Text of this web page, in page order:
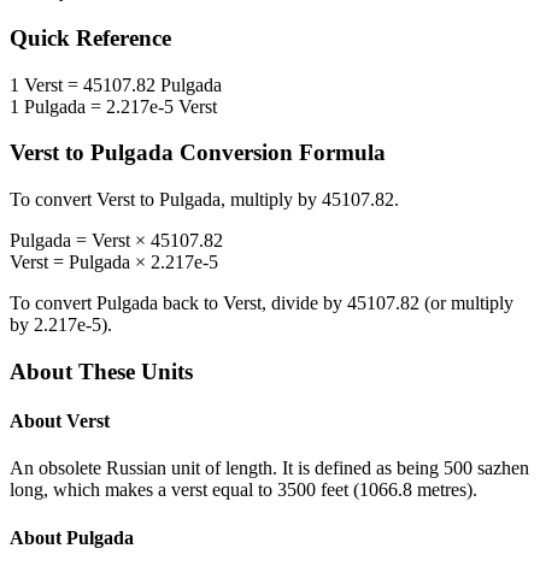
Quick Reference
1 Verst = 45107.82 Pulgada
1 Pulgada = 2.217e-5 Verst
Verstto Pulgada Conversion Formula
To convert Verst to Pulgada, multiply by 45107.82.
Pulgada = Verst × 45107.82
Verst = Pulgada × 2.217e-5
To convert Pulgada back to Verst, divide by 45107.82 (or multiply
by 2.217e-5).
About These Units
About Verst
An obsolete Russian unit of length. It is defined as being 500 sazhen
long, which makes a verst equal to 3500 feet (1066.8 metres).
About Pulgada